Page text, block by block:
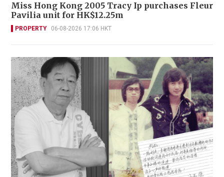
Miss Hong Kong 2005 Tracy Ip purchases Fleur
Pavilia unit for HK$12.25m
PROPERTY 06-08-2026 17:06 HKT